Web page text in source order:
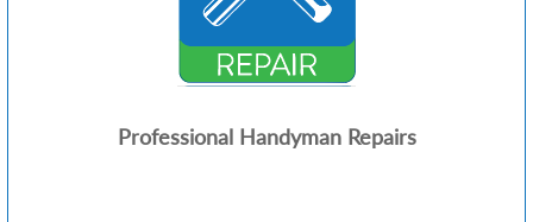
Professional Handyman Repairs